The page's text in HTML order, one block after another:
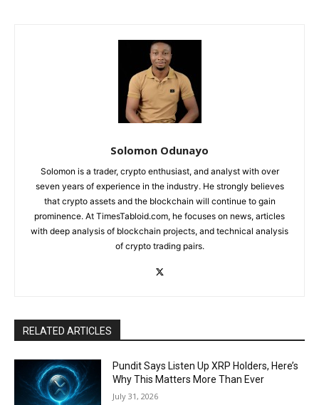
Solomon Odunayo
Solomon is a trader, crypto enthusiast, and analyst with over
seven years of experience in the industry. He strongly believes
that crypto assets and the blockchain will continue to gain
prominence. At TimesTabloid.com, he focuses on news, articles
with deep analysis of blockchain projects, and technical analysis
of crypto trading pairs.
RELATED ARTICLES
Pundit Says Listen Up XRP Holders, Here’s
Why This Matters More Than Ever
July 31, 2026